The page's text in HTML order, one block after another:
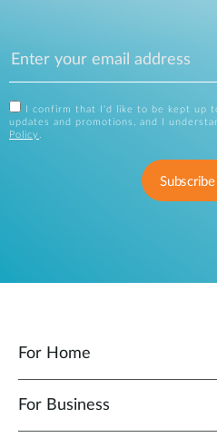
I confirm that I'd like to be kept up
updates and promotions, and I
Policy .
Subscribe
For Home
For Business